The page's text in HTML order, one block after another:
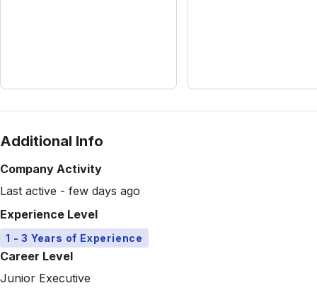
Additional Info
Company Activity
Last active - few days ago
Experience Level
1 - 3 Years of Experience
Career Level
Junior Executive